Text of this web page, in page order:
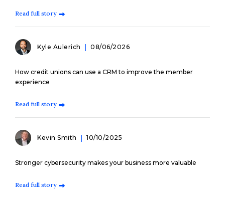
Read full story
Kyle Aulerich 08/06/2026
How credit unions can use a CRM to improve the member
experience
Read full story
Kevin Smith 10/10/2025
Stronger cybersecurity makes your business more valuable
Read full story